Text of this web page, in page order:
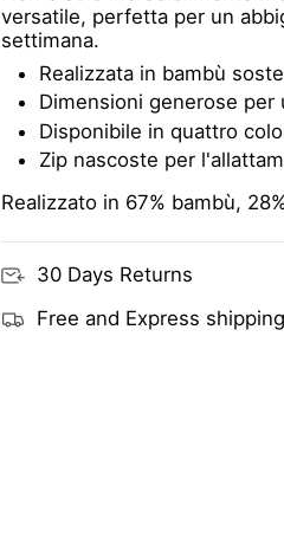
versatile, perfetta per un
settimana.
Realizzata in bambù
Dimensioni generose
Disponibile in quattro
Zip nascoste per
Realizzato in 67% bambù,
30 Days Returns
Free and Express